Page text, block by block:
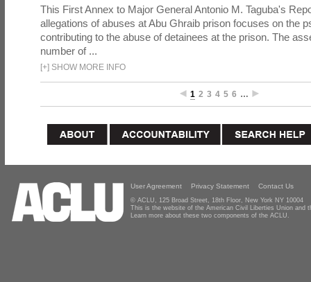
This First Annex to Major General Antonio M. Taguba's
allegations of abuses at Abu Ghraib prison focuses on the
contributing to the abuse of detainees at the prison. The
number of ...
[+] SHOW MORE INFO
1 2 3 4 5 6 …
User Agreement Privacy Statement Contact Us
© ACLU, 125 Broad Street, 18th Floor, New York NY 10004
This is the website of the American Civil Liberties Union and
Learn more about these two components of the ACLU.